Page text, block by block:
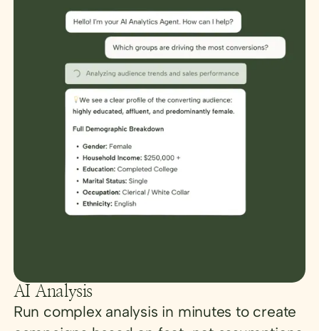
AI Analysis
Run complex analysis in minutes to create